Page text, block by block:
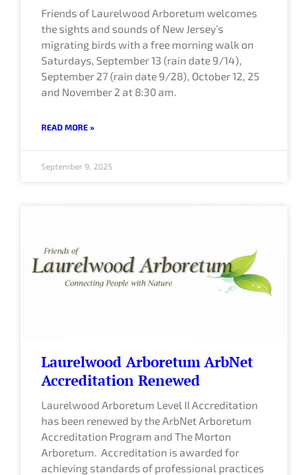
Friends of Laurelwood Arboretum welcomes
the sights and sounds of New Jersey’s
migrating birds with a free morning walk on
Saturdays, September 13 (rain date 9/14),
September 27 (rain date 9/28), October 12, 25
and November 2 at 8:30 am.
READ MORE »
September 9, 2025
Laurelwood Arboretum ArbNet
Accreditation Renewed
Laurelwood Arboretum Level II Accreditation
has been renewed by the ArbNet Arboretum
Accreditation Program and The Morton
Arboretum. Accreditation is awarded for
achieving standards of professional practices